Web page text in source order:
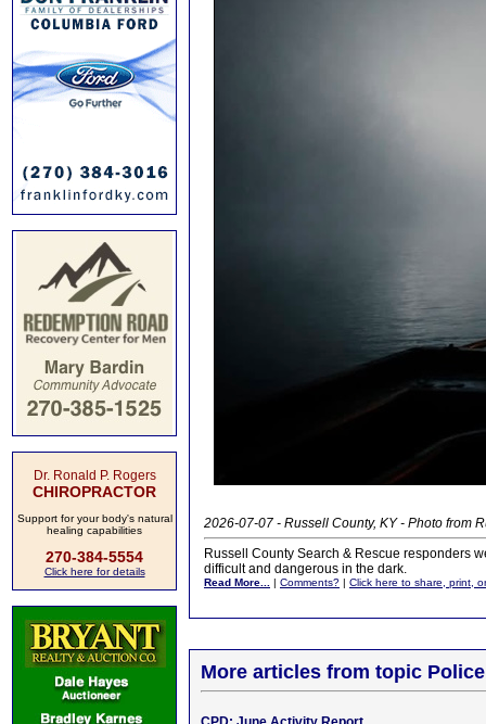
Dr. Ronald P. Rogers
CHIROPRACTOR
Support for your body's natural
healing capabilities
270-384-5554
Click here for details
2026-07-07 - Russell County, KY - Photo from
Russell County Search & Rescue responders
difficult and dangerous in the dark.
Read More... | Comments? | Click here to share, print,
More articles from topic